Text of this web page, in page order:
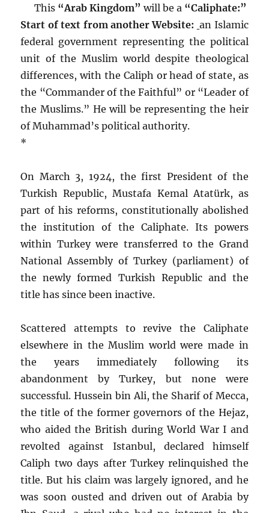
This “Arab Kingdom” will be a “Caliphate:”
Start of text from another Website: an Islamic
federal government representing the political
unit of the Muslim world despite theological
differences, with the Caliph or head of state, as
the “Commander of the Faithful” or “Leader of
the Muslims.” He will be representing the heir
of Muhammad’s political authority.
*
On March 3, 1924, the first President of the
Turkish Republic, Mustafa Kemal Atatürk, as
part of his reforms, constitutionally abolished
the institution of the Caliphate. Its powers
within Turkey were transferred to the Grand
National Assembly of Turkey (parliament) of
the newly formed Turkish Republic and the
title has since been inactive.
Scattered attempts to revive the Caliphate
elsewhere in the Muslim world were made in
the years immediately following its
abandonment by Turkey, but none were
successful. Hussein bin Ali, the Sharif of Mecca,
the title of the former governors of the Hejaz,
who aided the British during World War I and
revolted against Istanbul, declared himself
Caliph two days after Turkey relinquished the
title. But his claim was largely ignored, and he
was soon ousted and driven out of Arabia by